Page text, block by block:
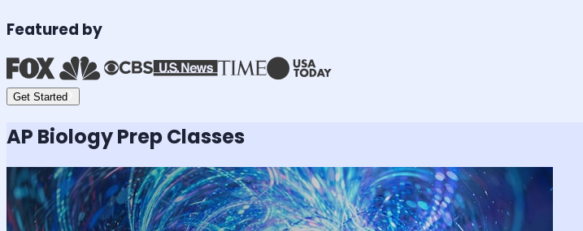
Featured by
Get Started
AP BiologyPrep Classes